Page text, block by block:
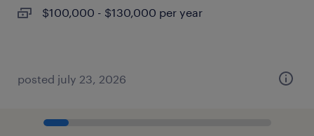
$100,000 - $130,000 per year
posted july 23, 2026